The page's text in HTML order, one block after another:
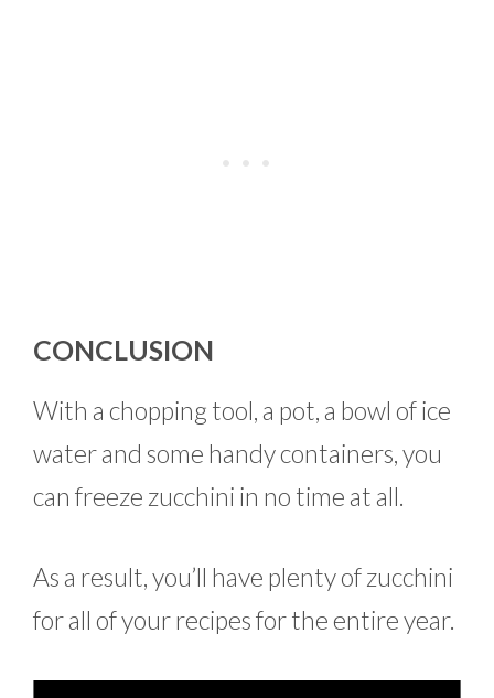
CONCLUSION
With a chopping tool, a pot, a bowl of ice
water and some handy containers, you
can freeze zucchini in no time at all.
As a result, you’ll have plenty of zucchini
for all of your recipes for the entire year.